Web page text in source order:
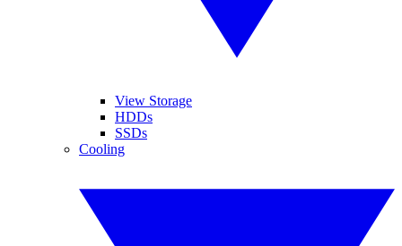
View Storage
HDDs
SSDs
Cooling